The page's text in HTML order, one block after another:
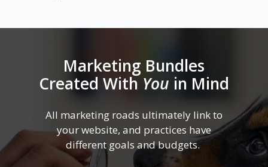
Marketing Bundles
Created With You in Mind
All marketing roads ultimately link to
your website, and practices have
different goals and budgets.